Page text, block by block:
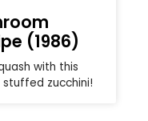
(1986)
with this
zucchini!